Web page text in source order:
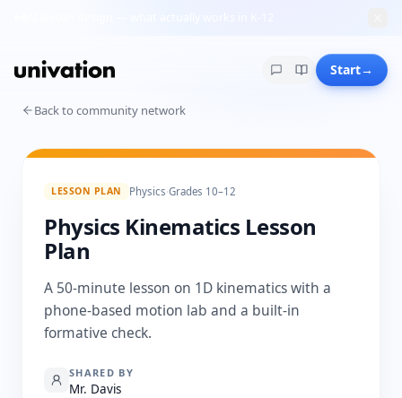
Start→
Back to community network
LESSON PLAN Physics·Grades 10–12
Physics Kinematics Lesson
Plan
A 50-minute lesson on 1D kinematics with a
phone-based motion lab and a built-in
formative check.
SHARED BY
Mr. Davis